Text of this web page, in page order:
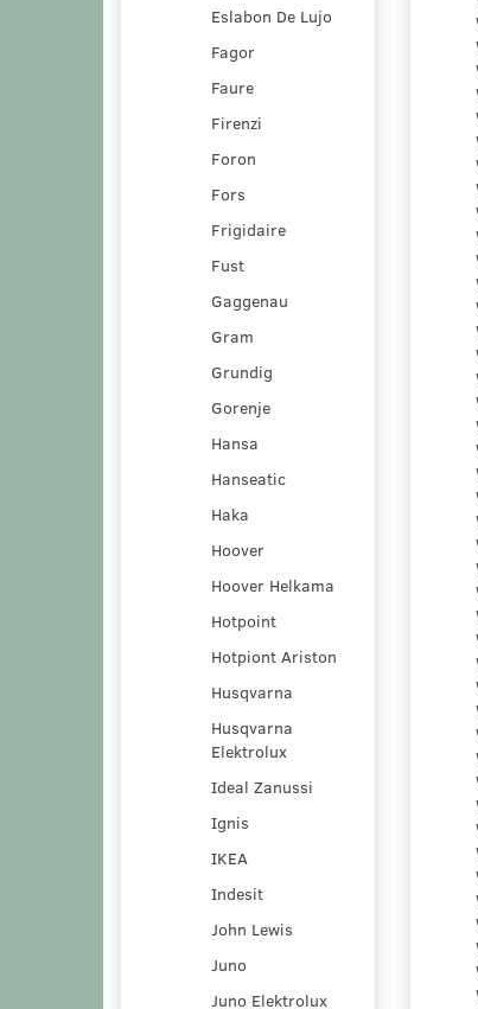
Eslabon De Lujo
Fagor
Faure
Firenzi
Foron
Fors
Frigidaire
Fust
Gaggenau
Gram
Grundig
Gorenje
Hansa
Hanseatic
Haka
Hoover
Hoover Helkama
Hotpoint
Hotpiont Ariston
Husqvarna
Husqvarna
Elektrolux
Ideal Zanussi
Ignis
IKEA
Indesit
John Lewis
Juno
Juno Elektrolux